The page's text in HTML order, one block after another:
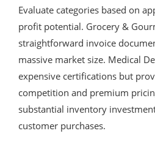
Evaluate categories based on
profit potential. Grocery &
straightforward invoice
massive market size. Medical
expensive certifications but
competition and premium
substantial inventory
customer purchases.